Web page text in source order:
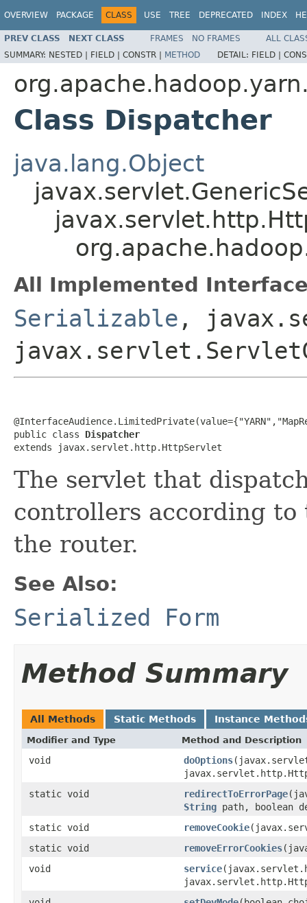
OVERVIEW PACKAGE CLASS USE TREE DEPRECATED INDEX
PREV CLASS NEXT CLASS FRAMES NO FRAMES
ALL
SUMMARY: NESTED | FIELD | CONSTR | METHOD DETAIL: FIELD |
Class Dispatcher
java.lang.Object
All Implemented
Serializable ,
public class Dispatcher
extends javax.servlet.http.HttpServlet
The servlet that
controllers according
the router.
See Also:
Serialized Form
Method Summary
All Methods Static Methods Instance
Modifier and Type Method and Description
void doOptions
static void
redirectToErrorPage
String path, boolean
static void
removeCookie
static void
removeErrorCookies
void
service